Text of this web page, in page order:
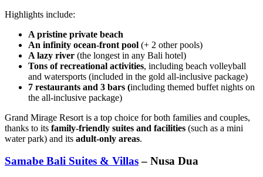
Highlights include:
A pristine private beach
An infinity ocean-front pool (+ 2 other pools)
A lazy river (the longest in any Bali hotel)
Tons of recreational activities, including beach volleyball
and watersports (included in the gold all-inclusive package)
7 restaurants and 3 bars (including themed buffet nights on
the all-inclusive package)
Grand Mirage Resort is a top choice for both families and couples,
thanks to its family-friendly suites and facilities (such as a mini
water park) and its adult-only areas.
Samabe Bali Suites & Villas– Nusa Dua